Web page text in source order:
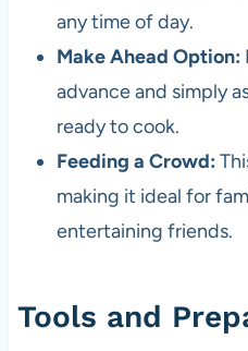
any time of day.
Make Ahead Option:
advance and simply
ready to cook.
Feeding a Crowd:
making it ideal for
entertaining friends.
Tools and